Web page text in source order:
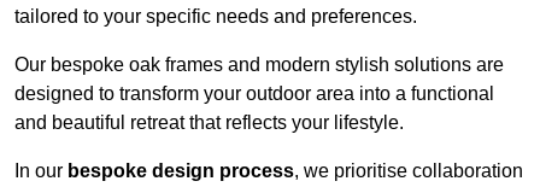
tailored to your specific needs and preferences.
Our bespoke oak frames and modern stylish solutions are
designed to transform your outdoor area into a functional
and beautiful retreat that reflects your lifestyle.
In our bespoke design process, we prioritise collaboration